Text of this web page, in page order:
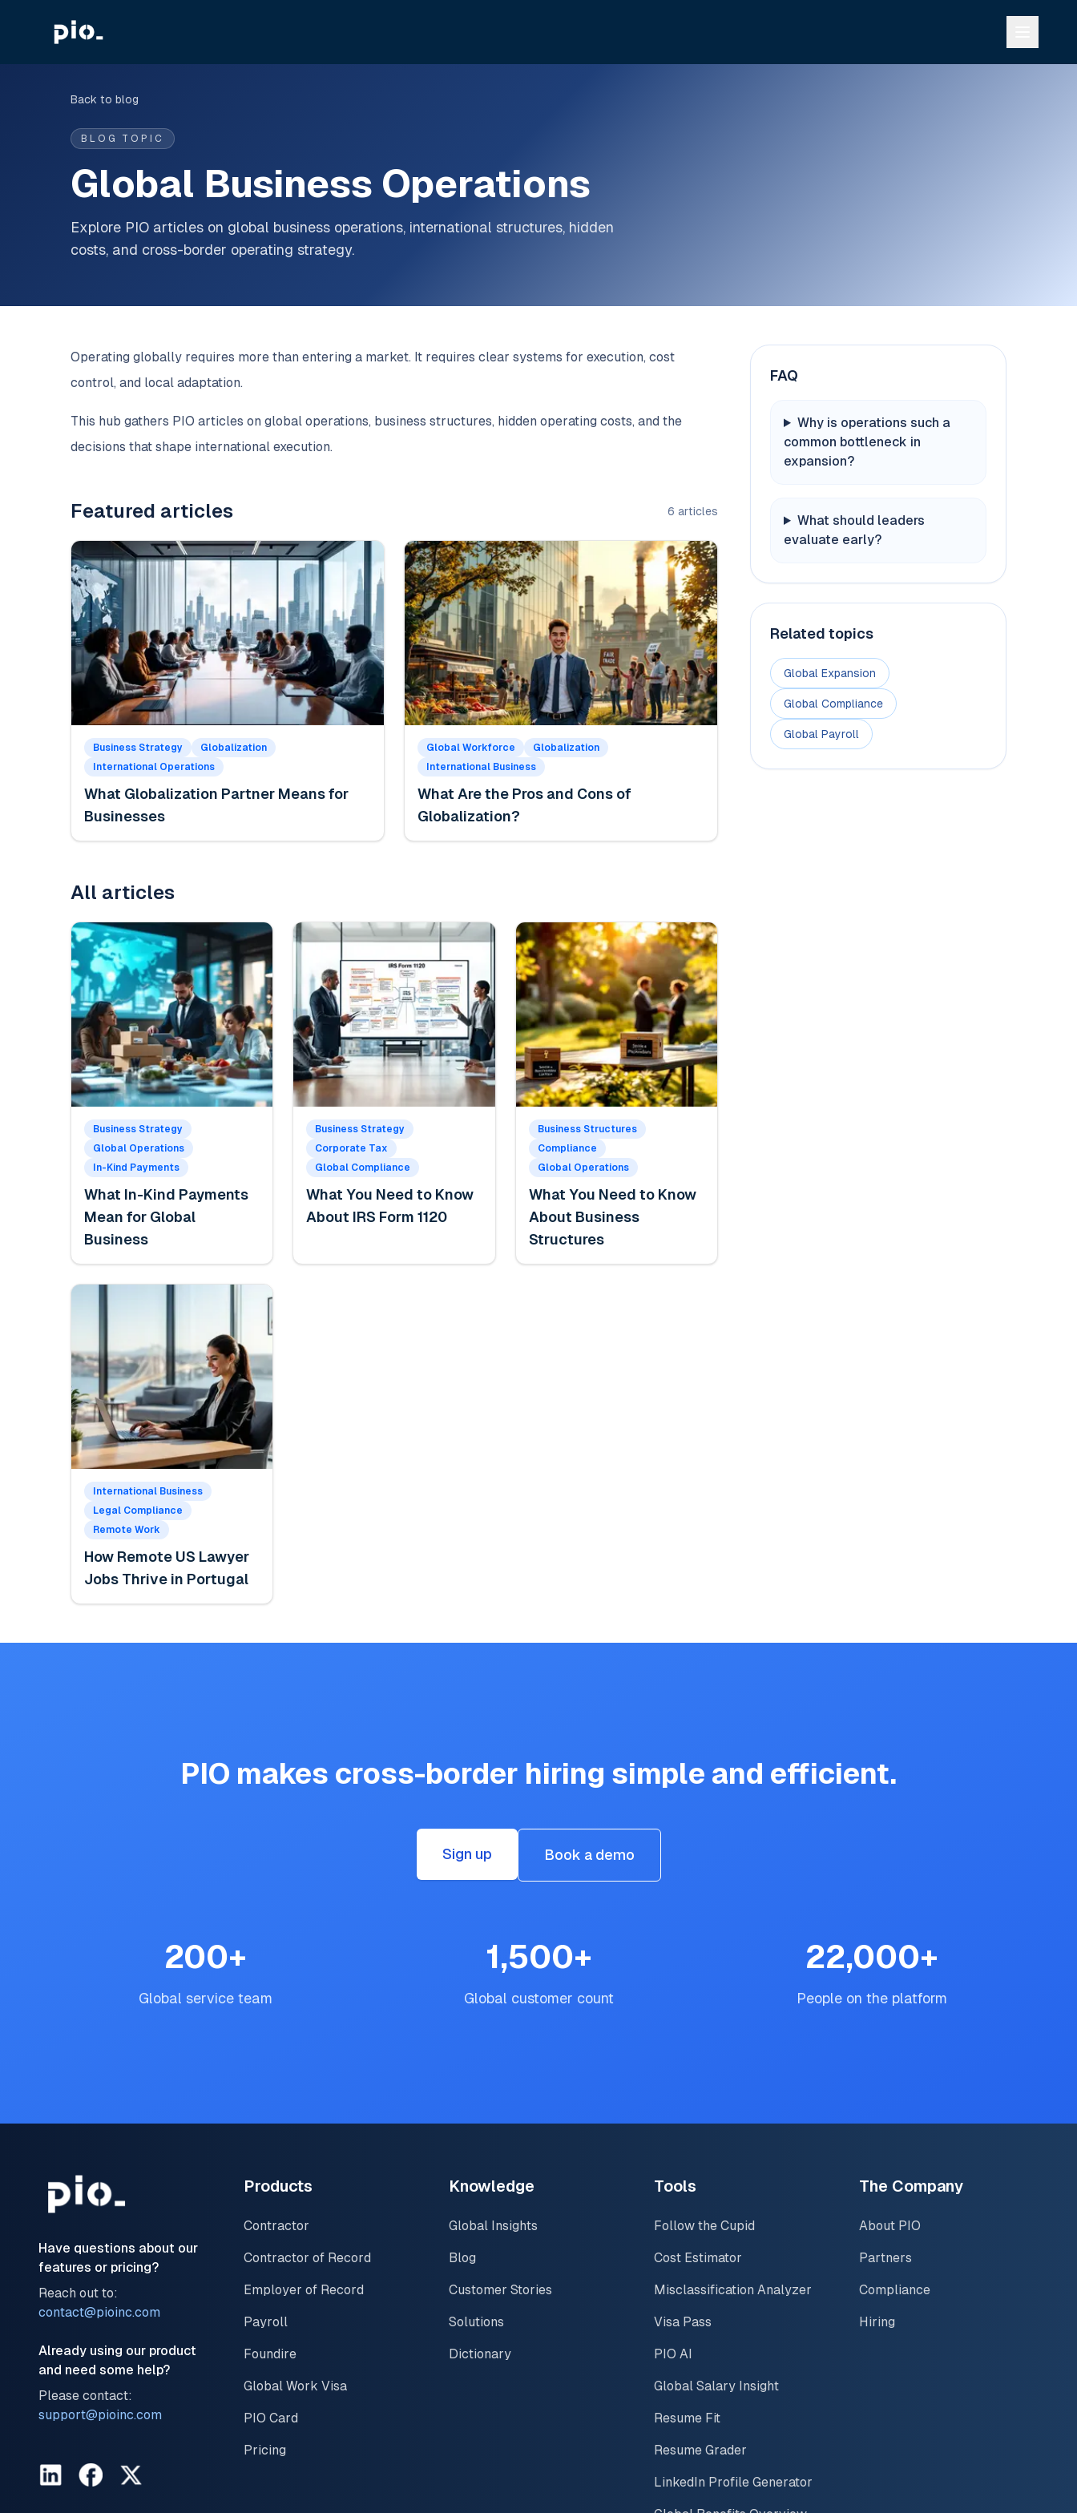
Back to blog
BLOG TOPIC
Global Business Operations
Explore PIO articles on global business operations, international structures, hidden
costs, and cross-border operating strategy.
Operating globally requires more than entering a market. It requires clear systems for execution, cost
control, and local adaptation.
This hub gathers PIO articles on global operations, business structures, hidden operating costs, and the
decisions that shape international execution.
Featured articles 6 articles
Business Strategy
Globalization
International Operations
What Globalization Partner Means for
Businesses
Global Workforce
Globalization
International Business
What Are the Pros and Cons of
Globalization?
All articles
Business Strategy
Global Operations
In-Kind Payments
What In-Kind Payments
Mean for Global
Business
Business Strategy
Corporate Tax
Global Compliance
What You Need to Know
About IRS Form 1120
Business Structures
Compliance
Global Operations
What You Need to Know
About Business
Structures
International Business
Legal Compliance
Remote Work
How Remote US Lawyer
Jobs Thrive in Portugal
FAQ
Why is operations such a
common bottleneck in
expansion?
What should leaders
evaluate early?
Related topics
Global Expansion
Global Compliance
Global Payroll
PIO makes cross-border hiring simple and efficient.
Sign up Book a demo
200+
Global service team
1,500+
Global customer count
22,000+
People on the platform
Have questions about our
features or pricing?
Reach out to:
contact@pioinc.com
Already using our product
and need some help?
Please contact:
support@pioinc.com
LinkedInFacebookTwitter
Products
Contractor
Contractor of Record
Employer of Record
Payroll
Foundire
Global Work Visa
PIO Card
Pricing
Knowledge
Global Insights
Blog
Customer Stories
Solutions
Dictionary
Tools
Follow the Cupid
Cost Estimator
Misclassification Analyzer
Visa Pass
PIO AI
Global Salary Insight
Resume Fit
Resume Grader
LinkedIn Profile Generator
The Company
About PIO
Partners
Compliance
Hiring